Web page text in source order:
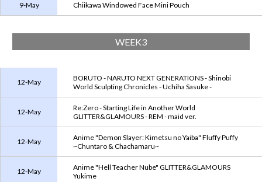
9-May Chiikawa Windowed Face Mini Pouch
WEEK3
12-May
BORUTO - NARUTO NEXT GENERATIONS - Shinobi
World Sculpting Chronicles - Uchiha Sasuke -
12-May
Re:Zero - Starting Life in Another World
GLITTER&GLAMOURS - REM - maid ver.
12-May
Anime "Demon Slayer: Kimetsu no Yaiba" Fluffy Puffy
~Chuntaro & Chachamaru~
12-May
Anime "Hell Teacher Nube" GLITTER&GLAMOURS
Yukime